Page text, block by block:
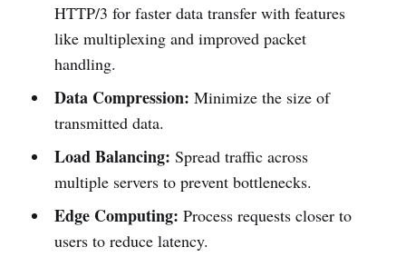
HTTP/3 for faster data transfer with features
like multiplexing and improved packet
handling.
Data Compression: Minimize the size of
transmitted data.
Load Balancing: Spread traffic across
multiple servers to prevent bottlenecks.
Edge Computing: Process requests closer to
users to reduce latency.